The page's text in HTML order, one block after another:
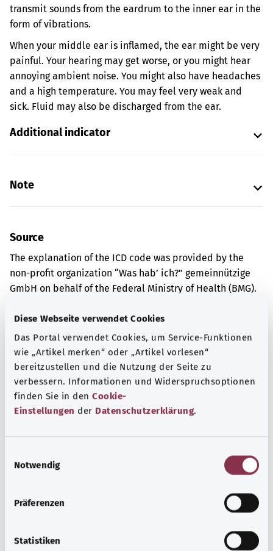
Diese Webseite verwendet Cookies
Das Portal verwendet Cookies, um Service-Funktionen
wie „Artikel merken“ oder „Artikel vorlesen“
bereitzustellen und die Nutzung der Seite zu
verbessern. Informationen und Widerspruchsoptionen
finden Sie in den Cookie-
Einstellungen der Datenschutzerklärung.
Notwendig
Präferenzen
Statistiken
transmit sounds from the eardrum to the inner ear in the
form of vibrations.
When your middle ear is inflamed, the ear might be very
painful. Your hearing may get worse, or you might hear
annoying ambient noise. You might also have headaches
and a high temperature. You may feel very weak and
sick. Fluid may also be discharged from the ear.
Additional indicator
Note
Source
The explanation of the ICD code was provided by the
non-profit organization “Was hab’ ich?” gemeinnützige
GmbH on behalf of the Federal Ministry of Health (BMG).
Get informed
More articles
Acute middle ear infection